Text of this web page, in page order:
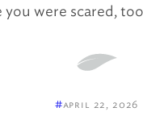
were scared,
#april 22, 2026